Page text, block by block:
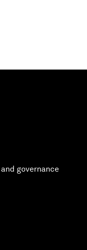
governance